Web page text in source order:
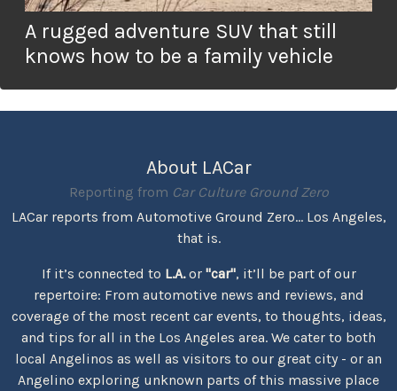
A rugged adventure SUV that still
knows how to be a family vehicle
About LACar
Reporting from Car Culture Ground Zero
LACar reports from Automotive Ground Zero... Los Angeles,
that is.
If it’s connected to L.A.or "car", it’ll be part of our
repertoire: From automotive news and reviews, and
coverage of the most recent car events, to thoughts, ideas,
and tips for all in the Los Angeles area. We cater to both
local Angelinos as well as visitors to our great city - or an
Angelino exploring unknown parts of this massive place